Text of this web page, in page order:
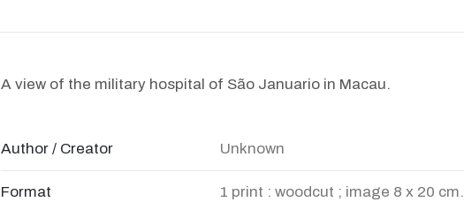
A view of the military hospital of São Januario in Macau.
Author / Creator Unknown
Format 1 print : woodcut ; image 8 x 20 cm.